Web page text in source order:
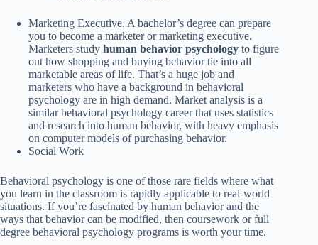
Marketing Executive. A bachelor’s degree can prepare
you to become a marketer or marketing executive.
Marketers study human behavior psychology to figure
out how shopping and buying behavior tie into all
marketable areas of life. That’s a huge job and
marketers who have a background in behavioral
psychology are in high demand. Market analysis is a
similar behavioral psychology career that uses statistics
and research into human behavior, with heavy emphasis
on computer models of purchasing behavior.
Social Work
Behavioral psychology is one of those rare fields where what
you learn in the classroom is rapidly applicable to real-world
situations. If you’re fascinated by human behavior and the
ways that behavior can be modified, then coursework or full
degree behavioral psychology programs is worth your time.